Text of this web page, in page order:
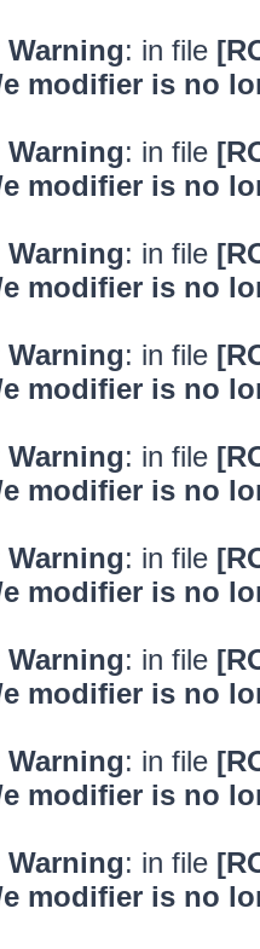
: in file
modifier is no
: in file
modifier is no
: in file
modifier is no
: in file
modifier is no
: in file
modifier is no
: in file
modifier is no
: in file
modifier is no
: in file
modifier is no
: in file
modifier is no